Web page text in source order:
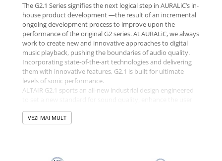
The G2.1 Series signifies the next logical step in AURALiC’s in-
house product development —the result of an incremental
ongoing development process to improve upon the
performance of the original G2 series. At AURALiC, we always
work to create new and innovative approaches to digital
music playback, pushing the boundaries of audio quality.
Incorporating state-of-the-art technologies and delivering
them with innovative features, G2.1 is built for ultimate
levels of sonic performance.
ALTAIR G2.1 sports an all-new industrial design engineered
contemporary, understated aesthetic. A copper sub-
streaming to your audio system that we have ever created
VEZI MAI MULT